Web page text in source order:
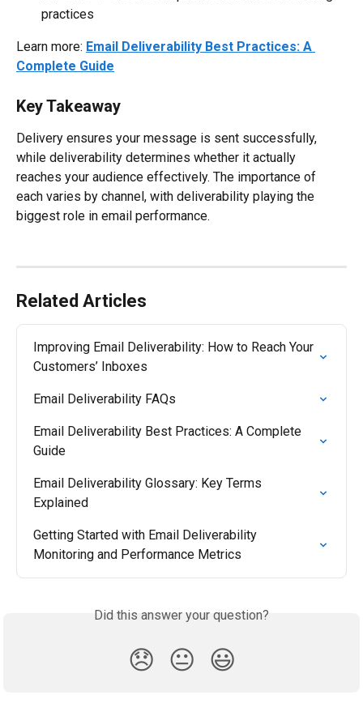
practices
Learn more: Email Deliverability Best Practices: A
Complete Guide
Key Takeaway
Delivery ensures your message is sent successfully,
while deliverability determines whether it actually
reaches your audience effectively. The importance of
each varies by channel, with deliverability playing the
biggest role in email performance.
Related Articles
Improving Email Deliverability: How to Reach Your
Customers’ Inboxes
Email Deliverability FAQs
Email Deliverability Best Practices: A Complete
Guide
Email Deliverability Glossary: Key Terms
Explained
Getting Started with Email Deliverability
Monitoring and Performance Metrics
Did this answer your question?
😞 😐 😃